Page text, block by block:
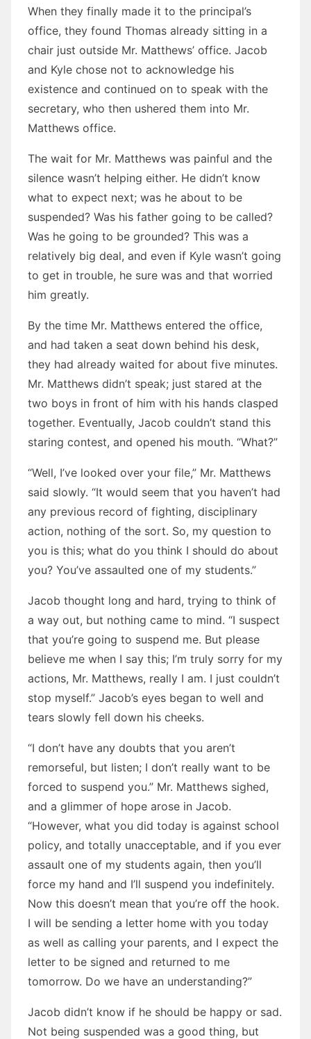
When they finally made it to the principal’s
office, they found Thomas already sitting in a
chair just outside Mr. Matthews’ office. Jacob
and Kyle chose not to acknowledge his
existence and continued on to speak with the
secretary, who then ushered them into Mr.
Matthews office.
The wait for Mr. Matthews was painful and the
silence wasn’t helping either. He didn’t know
what to expect next; was he about to be
suspended? Was his father going to be called?
Was he going to be grounded? This was a
relatively big deal, and even if Kyle wasn’t going
to get in trouble, he sure was and that worried
him greatly.
By the time Mr. Matthews entered the office,
and had taken a seat down behind his desk,
they had already waited for about five minutes.
Mr. Matthews didn’t speak; just stared at the
two boys in front of him with his hands clasped
together. Eventually, Jacob couldn’t stand this
staring contest, and opened his mouth. “What?”
“Well, I’ve looked over your file,” Mr. Matthews
said slowly. “It would seem that you haven’t had
any previous record of fighting, disciplinary
action, nothing of the sort. So, my question to
you is this; what do you think I should do about
you? You’ve assaulted one of my students.”
Jacob thought long and hard, trying to think of
a way out, but nothing came to mind. “I suspect
that you’re going to suspend me. But please
believe me when I say this; I’m truly sorry for my
actions, Mr. Matthews, really I am. I just couldn’t
stop myself.” Jacob’s eyes began to well and
tears slowly fell down his cheeks.
“I don’t have any doubts that you aren’t
remorseful, but listen; I don’t really want to be
forced to suspend you.” Mr. Matthews sighed,
and a glimmer of hope arose in Jacob.
“However, what you did today is against school
policy, and totally unacceptable, and if you ever
assault one of my students again, then you’ll
force my hand and I’ll suspend you indefinitely.
Now this doesn’t mean that you’re off the hook.
I will be sending a letter home with you today
as well as calling your parents, and I expect the
letter to be signed and returned to me
tomorrow. Do we have an understanding?”
Jacob didn’t know if he should be happy or sad.
Not being suspended was a good thing, but